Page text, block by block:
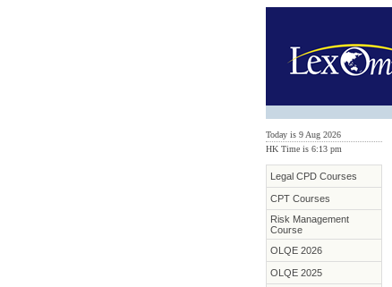
Today is 9 Aug 2026
HK Time is 6:13 pm
Legal CPD Courses
CPT Courses
Risk Management
Course
OLQE 2026
OLQE 2025